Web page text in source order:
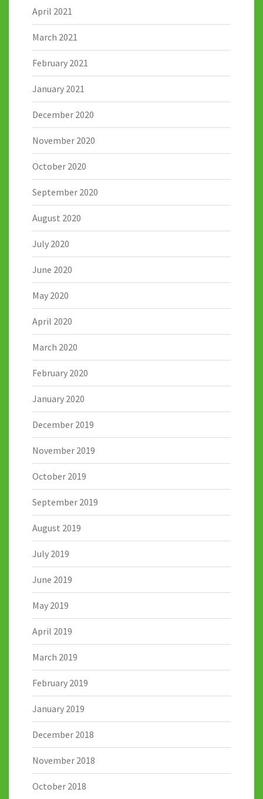
April 2021
March 2021
February 2021
January 2021
December 2020
November 2020
October 2020
September 2020
August 2020
July 2020
June 2020
May 2020
April 2020
March 2020
February 2020
January 2020
December 2019
November 2019
October 2019
September 2019
August 2019
July 2019
June 2019
May 2019
April 2019
March 2019
February 2019
January 2019
December 2018
November 2018
October 2018